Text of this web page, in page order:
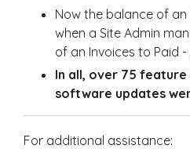
Now the balance of
when a Site Admin
of an Invoices to Paid
In all, over 75 feature
software updates
For additional assistance: